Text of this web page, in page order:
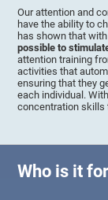
Our attention and
have the ability to
has shown that
possible to
attention training
activities that
ensuring that they
each individual.
concentration skills
Who is it